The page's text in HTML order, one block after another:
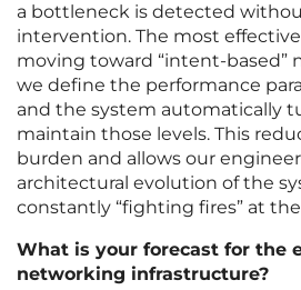
a bottleneck is detected
intervention. The most
moving toward “intent-based”
we define the performance
and the system automatically
maintain those levels. This
burden and allows our
architectural evolution of the
constantly “fighting fires” at the
What is your forecast for the
networking infrastructure?